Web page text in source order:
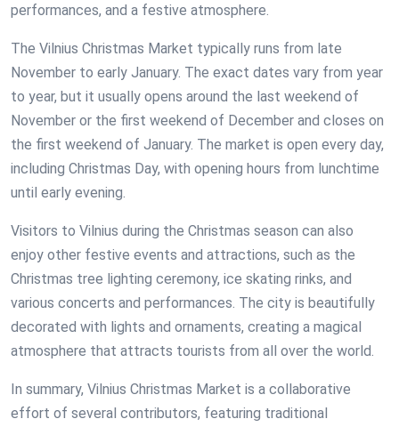
performances, and a festive atmosphere.
The Vilnius Christmas Market typically runs from late
November to early January. The exact dates vary from year
to year, but it usually opens around the last weekend of
November or the first weekend of December and closes on
the first weekend of January. The market is open every day,
including Christmas Day, with opening hours from lunchtime
until early evening.
Visitors to Vilnius during the Christmas season can also
enjoy other festive events and attractions, such as the
Christmas tree lighting ceremony, ice skating rinks, and
various concerts and performances. The city is beautifully
decorated with lights and ornaments, creating a magical
atmosphere that attracts tourists from all over the world.
In summary, Vilnius Christmas Market is a collaborative
effort of several contributors, featuring traditional